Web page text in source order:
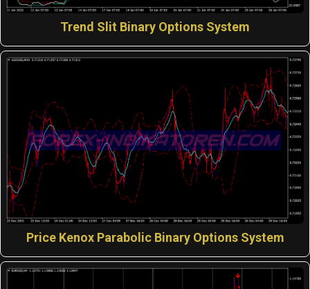
Trend Slit Binary Options System
Price Kenox Parabolic Binary Options System